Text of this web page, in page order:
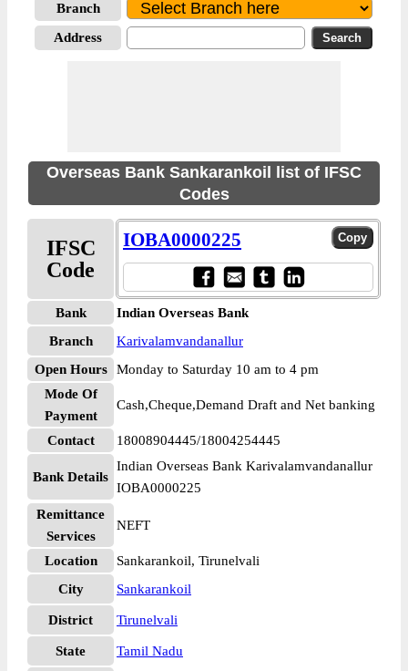
Branch
Address
Overseas Bank Sankarankoil list of IFSC
Codes
IFSC
Code
IOBA0000225
Bank
Indian Overseas Bank
Branch
Karivalamvandanallur
Open Hours
Monday to Saturday 10 am to 4 pm
Mode Of
Payment
Cash,Cheque,Demand Draft and Net banking
Contact 18008904445/18004254445
Bank Details
Indian Overseas Bank Karivalamvandanallur
IOBA0000225
Remittance
Services
NEFT
Location
Sankarankoil, Tirunelvali
City
Sankarankoil
District Tirunelvali
State
Tamil Nadu